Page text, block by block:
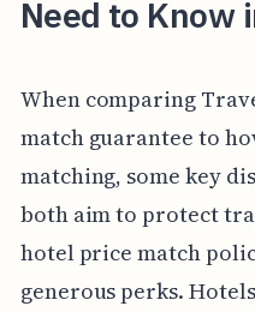
Need to Know
When comparing
match guarantee to
matching, some key
both aim to protect
hotel price match
generous perks.